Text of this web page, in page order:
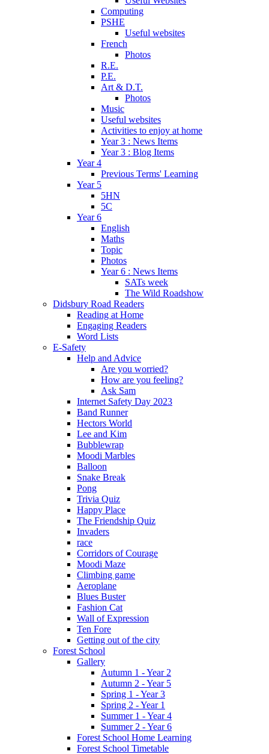
Computing
PSHE
Useful websites
French
Photos
R.E.
P.E.
Art & D.T.
Photos
Music
Useful websites
Activities to enjoy at home
Year 3 : News Items
Year 3 : Blog Items
Year 4
Previous Terms' Learning
Year 5
5HN
5C
Year 6
English
Maths
Topic
Photos
Year 6 : News Items
SATs week
The Wild Roadshow
Didsbury Road Readers
Reading at Home
Engaging Readers
Word Lists
E-Safety
Help and Advice
Are you worried?
How are you feeling?
Ask Sam
Internet Safety Day 2023
Band Runner
Hectors World
Lee and Kim
Bubblewrap
Moodi Marbles
Balloon
Snake Break
Pong
Trivia Quiz
Happy Place
The Friendship Quiz
Invaders
race
Corridors of Courage
Moodi Maze
Climbing game
Aeroplane
Blues Buster
Fashion Cat
Wall of Expression
Ten Fore
Getting out of the city
Forest School
Gallery
Autumn 1 - Year 2
Autumn 2 - Year 5
Spring 1 - Year 3
Spring 2 - Year 1
Summer 1 - Year 4
Summer 2 - Year 6
Forest School Home Learning
Forest School Timetable